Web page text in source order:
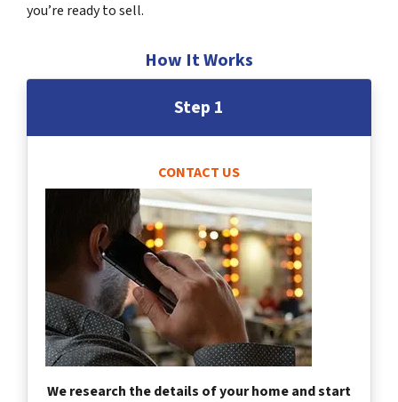
you’re ready to sell.
How It Works
Step 1
CONTACT US
We research the details of your home and start